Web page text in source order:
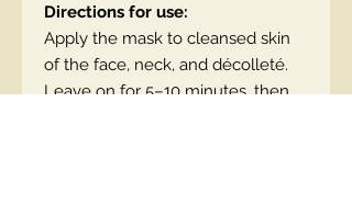
Directions for use:
Apply the mask to cleansed skin
of the face, neck, and décolleté.
Leave on for 5–10 minutes, then